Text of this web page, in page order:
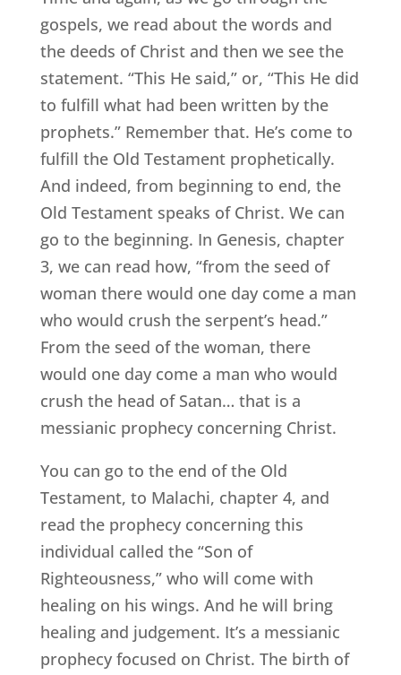
gospels, we read about the words and
the deeds of Christ and then we see the
statement. “This He said,” or, “This He did
to fulfill what had been written by the
prophets.” Remember that. He’s come to
fulfill the Old Testament prophetically.
And indeed, from beginning to end, the
Old Testament speaks of Christ. We can
go to the beginning. In Genesis, chapter
3, we can read how, “from the seed of
woman there would one day come a man
who would crush the serpent’s head.”
From the seed of the woman, there
would one day come a man who would
crush the head of Satan… that is a
messianic prophecy concerning Christ.
You can go to the end of the Old
Testament, to Malachi, chapter 4, and
read the prophecy concerning this
individual called the “Son of
Righteousness,” who will come with
healing on his wings. And he will bring
healing and judgement. It’s a messianic
prophecy focused on Christ. The birth of